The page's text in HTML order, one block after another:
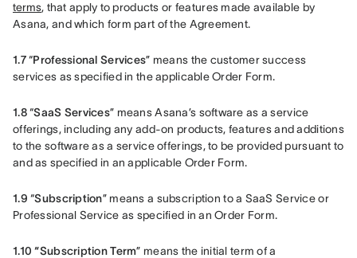
terms, that apply to products or features made available by
Asana, and which form part of the Agreement.
1.7 “Professional Services” means the customer success
services as specified in the applicable Order Form.
1.8 “SaaS Services” means Asana’s software as a service
offerings, including any add-on products, features and additions
to the software as a service offerings, to be provided pursuant to
and as specified in an applicable Order Form.
1.9 “Subscription” means a subscription to a SaaS Service or
Professional Service as specified in an Order Form.
1.10 “Subscription Term” means the initial term of a